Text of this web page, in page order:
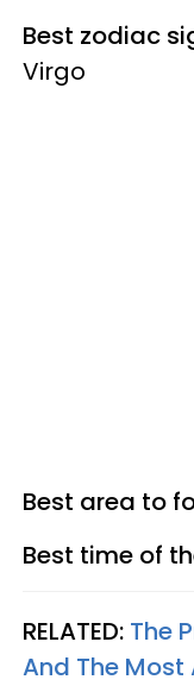
Best zodiac
Virgo
Best area to
Best time of
RELATED: The
And The